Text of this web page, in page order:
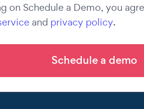
on Schedule a Demo, you
and privacy policy.